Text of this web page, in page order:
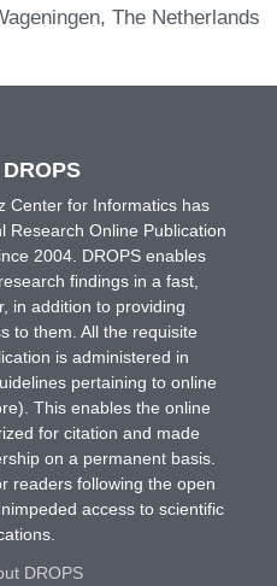
The Netherlands
Center for Informatics has
Research Online Publication
2004. DROPS enables
findings in a fast,
in addition to providing
to them. All the requisite
is administered in
pertaining to online
This enables the online
for citation and made
on a permanent basis.
readers following the open
access to scientific
DROPS